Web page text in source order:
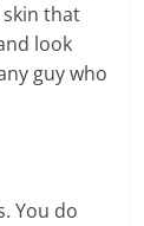
that
look
guy who
You do